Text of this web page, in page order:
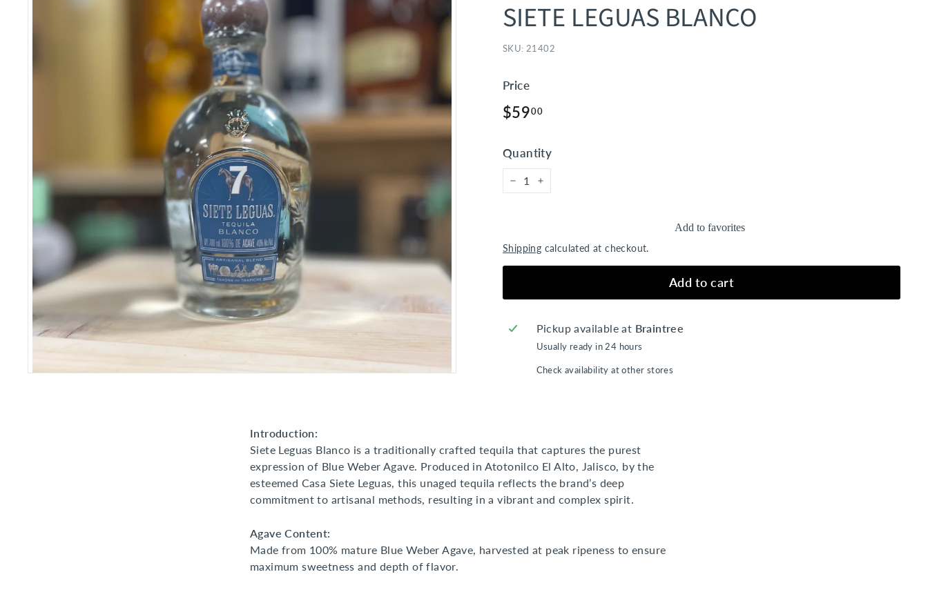
E
V
G
S
SIETE LEGUAS BLANCO
SKU: 21402
Price
Regular
$5900$59.00
Quantity
Add to favorites
Shipping calculated at checkout.
Add to cart
Pickup available at Braintree
Usually ready in 24 hours
Check availability at other stores
Introduction:
Siete Leguas Blanco is a traditionally crafted tequila that captures the purest
expression of Blue Weber Agave. Produced in Atotonilco El Alto, Jalisco, by the
esteemed Casa Siete Leguas, this unaged tequila reflects the brand’s deep
commitment to artisanal methods, resulting in a vibrant and complex spirit.
Agave Content:
Made from 100% mature Blue Weber Agave, harvested at peak ripeness to ensure
maximum sweetness and depth of flavor.